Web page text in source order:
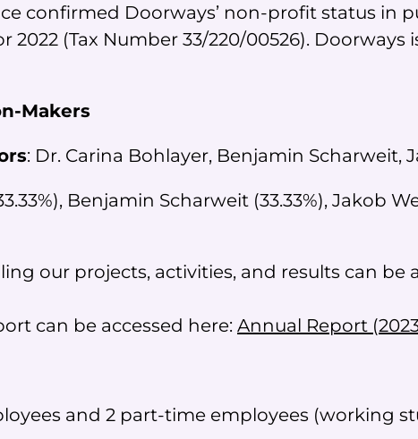
confirmed Doorways’ non-profit status in
(Tax Number 33/220/00526).
Makers
: Dr. Carina Bohlayer, Benjamin Scharweit,
Benjamin Scharweit (33.33%), Jakob
our projects, activities, and results can be
can be accessed here: Annual Report
and 2 part-time employees (working